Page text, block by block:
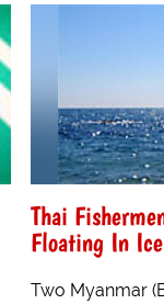
Thai
Floating In
Two Myanmar